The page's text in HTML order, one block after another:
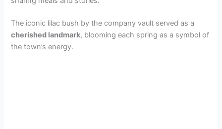
The iconic lilac bush by the company vault served as a
cherished landmark, blooming each spring as a symbol of
the town’s energy.